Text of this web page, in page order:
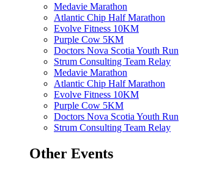
Medavie Marathon
Atlantic Chip Half Marathon
Evolve Fitness 10KM
Purple Cow 5KM
Doctors Nova Scotia Youth Run
Strum Consulting Team Relay
Medavie Marathon
Atlantic Chip Half Marathon
Evolve Fitness 10KM
Purple Cow 5KM
Doctors Nova Scotia Youth Run
Strum Consulting Team Relay
Other Events